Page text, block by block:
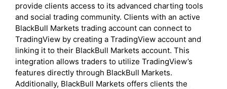
provide clients access to its advanced charting tools
and social trading community. Clients with an active
BlackBull Markets trading account can connect to
TradingView by creating a TradingView account and
linking it to their BlackBull Markets account. This
integration allows traders to utilize TradingView’s
features directly through BlackBull Markets.
Additionally, BlackBull Markets offers clients the